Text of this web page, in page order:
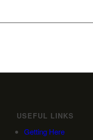
USEFUL LINKS
Getting Here